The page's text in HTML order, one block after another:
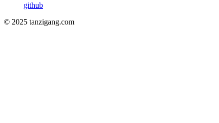
github
© 2025 tanzigang.com